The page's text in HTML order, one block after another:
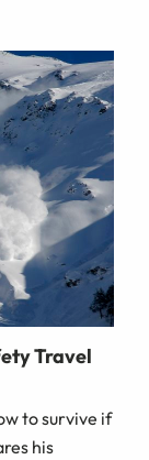
Travel
to survive if
his